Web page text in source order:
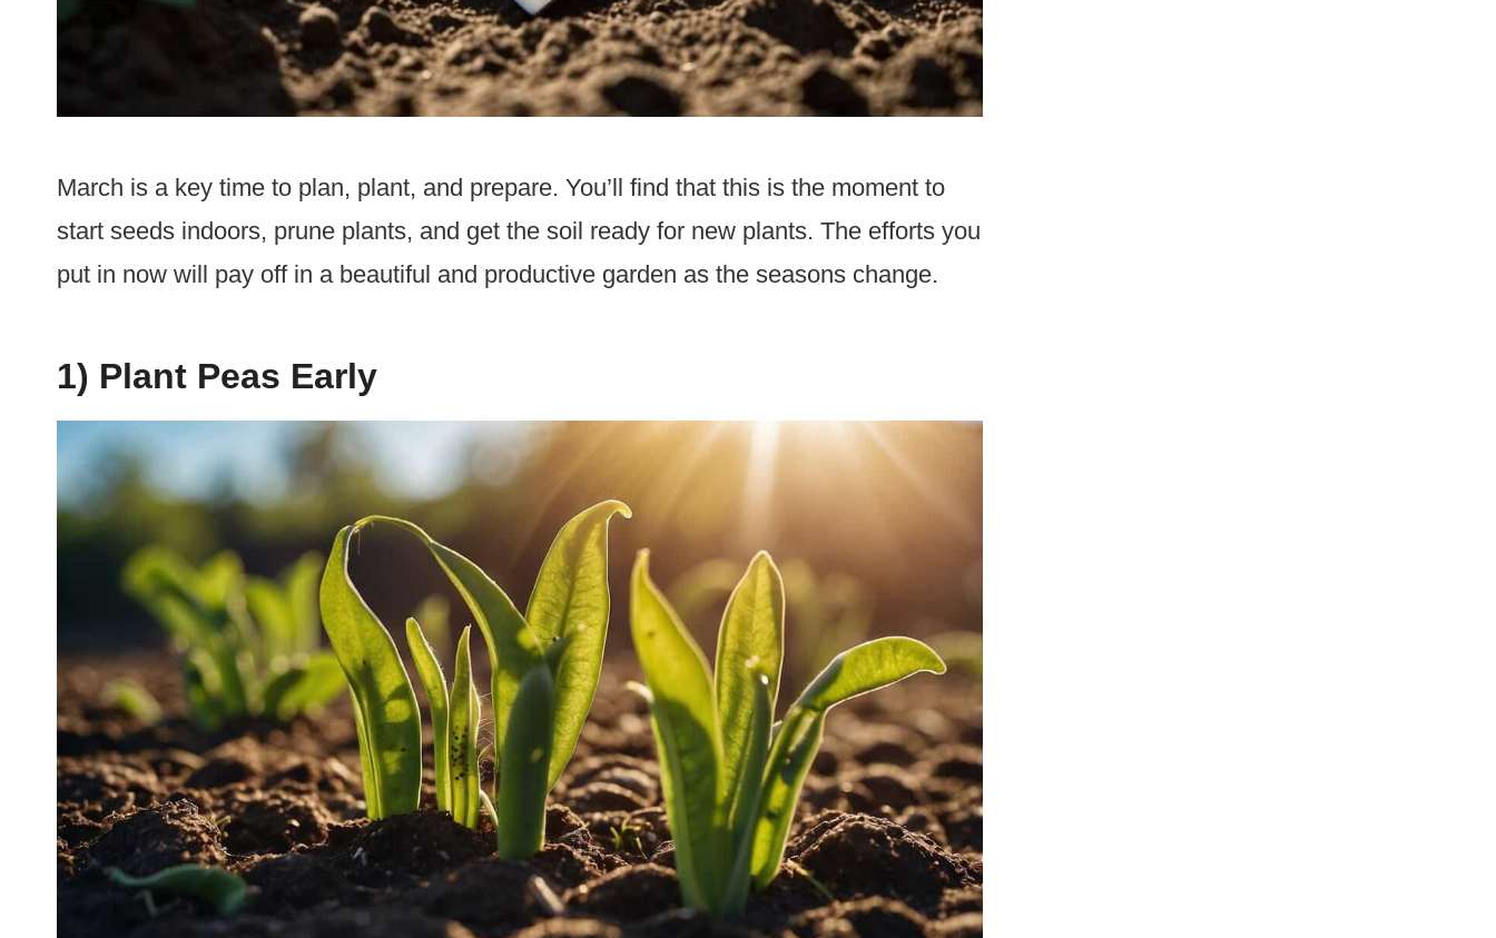
March is a key time to plan, plant, and prepare. You’ll find that this is the moment to
start seeds indoors, prune plants, and get the soil ready for new plants. The efforts you
put in now will pay off in a beautiful and productive garden as the seasons change.
1) Plant Peas Early